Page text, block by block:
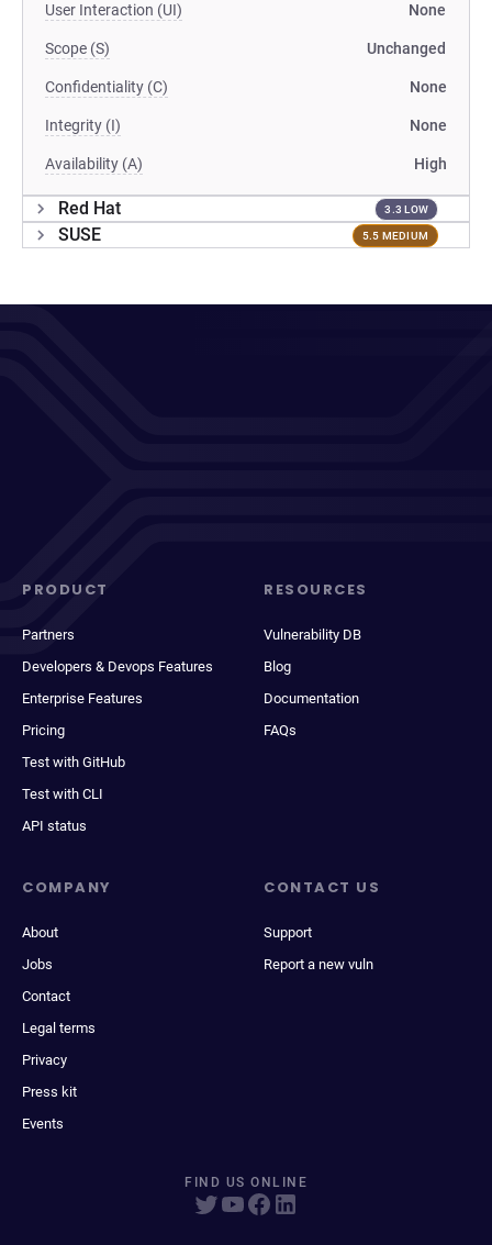
User Interaction (UI) None
Scope (S) Unchanged
Confidentiality (C) None
Integrity (I) None
Availability (A) High
Red Hat 3.3 LOW
SUSE 5.5 MEDIUM
PRODUCT
Partners
Developers & Devops Features
Enterprise Features
Pricing
Test with GitHub
Test with CLI
API status
RESOURCES
Vulnerability DB
Blog
Documentation
FAQs
COMPANY
About
Jobs
Contact
Legal terms
Privacy
Press kit
Events
CONTACT US
Support
Report a new vuln
FIND US ONLINE